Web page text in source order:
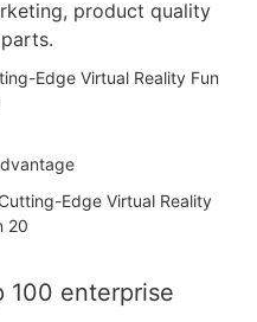
product quality
100 enterprise